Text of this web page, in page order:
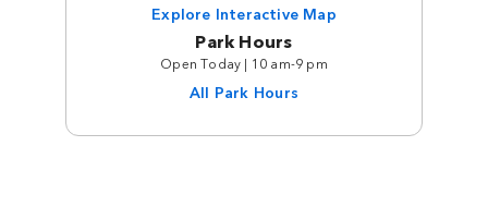
Explore Interactive Map
Park Hours
Open Today | 10 am-9 pm
All Park Hours